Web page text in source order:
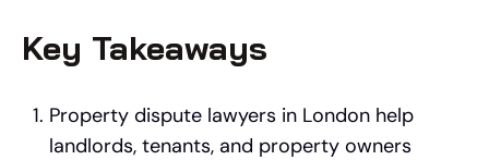
Key Takeaways
Property dispute lawyers in London help
landlords, tenants, and property owners